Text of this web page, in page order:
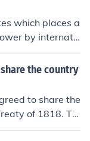
which places a
by internati
the country
to share the
of 1818. Thi
the territory by b